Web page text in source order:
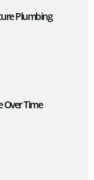
Plumbing
Over Time